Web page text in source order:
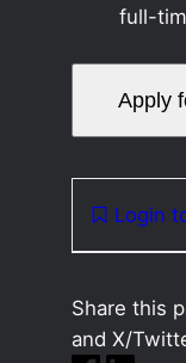
full-
Login
Share this
and X/